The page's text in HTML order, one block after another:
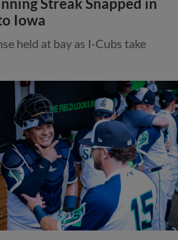
Iowa
held at bay as I-Cubs take